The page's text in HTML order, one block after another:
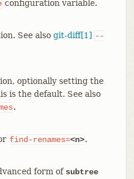
configuration variable.
See also git-diff[1] --
optionally setting the
is the default. See also
.
find-renames=<n>.
form of subtree